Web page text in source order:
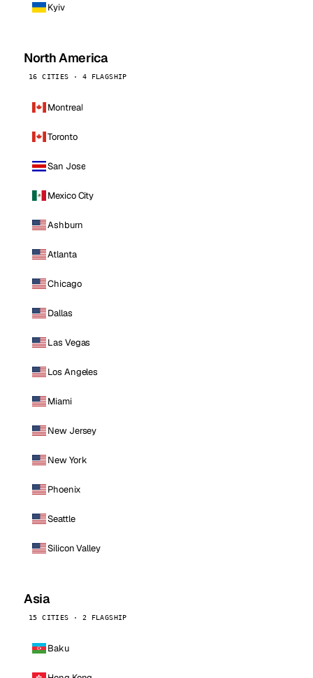
Kyiv
North America
16 CITIES · 4 FLAGSHIP
Montreal
Toronto
San Jose
Mexico City
Ashburn
Atlanta
Chicago
Dallas
Las Vegas
Los Angeles
Miami
New Jersey
New York
Phoenix
Seattle
Silicon Valley
Asia
15 CITIES · 2 FLAGSHIP
Baku